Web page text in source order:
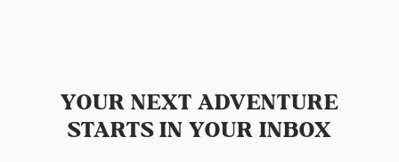
YOUR NEXT ADVENTURE
STARTS IN YOUR INBOX